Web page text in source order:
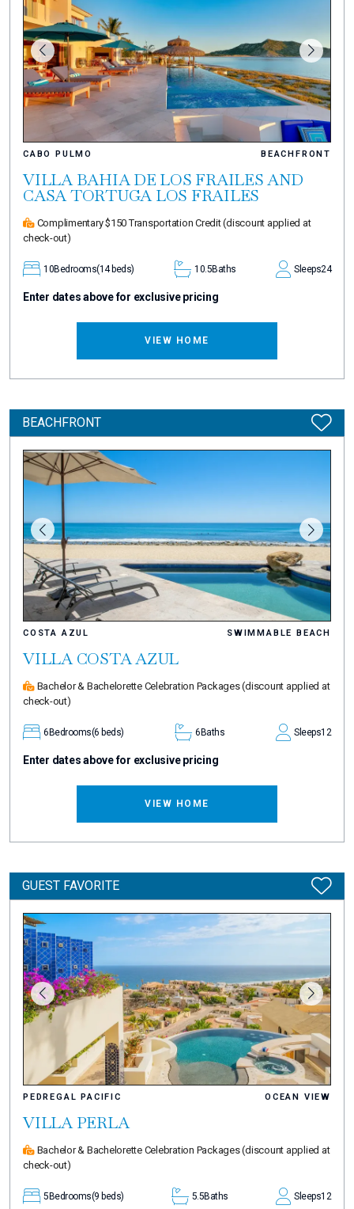
CABO PULMO BEACHFRONT
VILLA BAHIA DE LOS FRAILES AND
CASA TORTUGA LOS FRAILES
Complimentary $150 Transportation Credit(discount applied at
check-out)
10Bedrooms(14 beds) 10.5Baths Sleeps24
Enter dates above for exclusive pricing
VIEW HOME
BEACHFRONT
COSTA AZUL SWIMMABLE BEACH
VILLA COSTA AZUL
Bachelor & Bachelorette Celebration Packages(discount applied at
check-out)
6 Bedrooms(6 beds) 6 Baths Sleeps12
Enter dates above for exclusive pricing
VIEW HOME
GUEST FAVORITE
PEDREGAL PACIFIC OCEAN VIEW
VILLA PERLA
Bachelor & Bachelorette Celebration Packages(discount applied at
check-out)
5Bedrooms(9 beds) 5.5Baths Sleeps12